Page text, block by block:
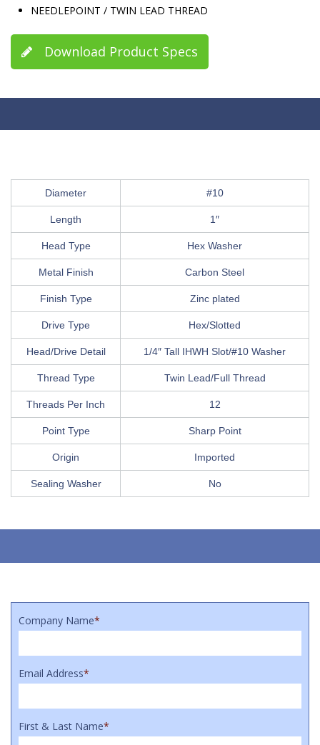
NEEDLEPOINT / TWIN LEAD THREAD
Download Product Specs
Diameter #10
Length 1″
Head Type Hex Washer
Metal Finish Carbon Steel
Finish Type Zinc plated
Drive Type Hex/Slotted
Head/Drive Detail 1/4″ Tall IHWH Slot/#10 Washer
Thread Type Twin Lead/Full Thread
Threads Per Inch 12
Point Type Sharp Point
Origin Imported
Sealing Washer No
Company Name*
Email Address*
First & Last Name*